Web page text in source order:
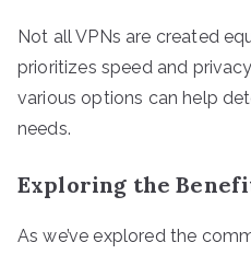
Not all VPNs are created
prioritizes speed and
various options can help
needs.
Exploring the
As we’ve explored the